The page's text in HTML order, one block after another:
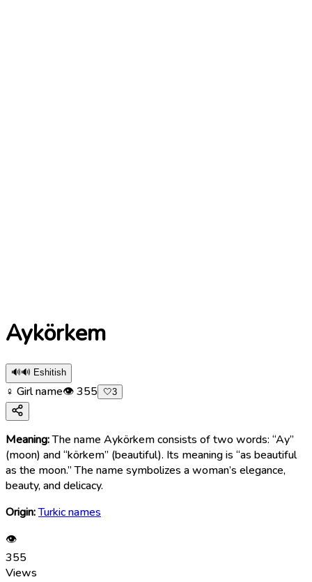
Aykörkem
🔊🔊 Eshitish
♀ Girl name👁355 🤍3
Meaning:The name Aykörkem consists of two words: “Ay”
(moon) and “körkem” (beautiful). Its meaning is “as beautiful
as the moon.” The name symbolizes a woman’s elegance,
beauty, and delicacy.
Origin:Turkic names
👁
355
Views